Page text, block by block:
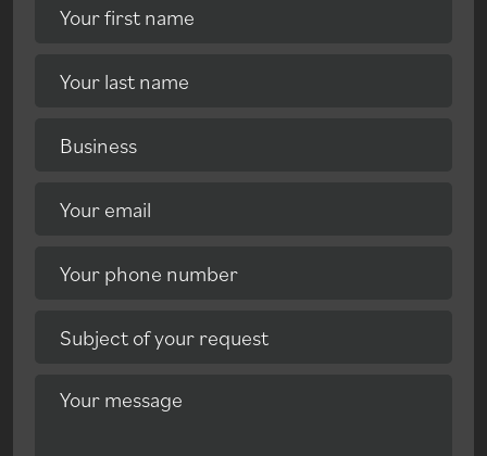
Your first name
Your last name
Business
Your email
Your phone number
Subject of your request
Your message